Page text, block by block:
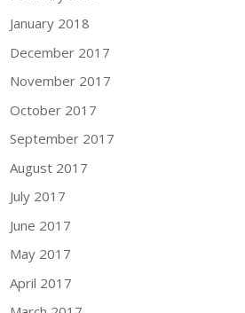
January 2018
December 2017
November 2017
October 2017
September 2017
August 2017
July 2017
June 2017
May 2017
April 2017